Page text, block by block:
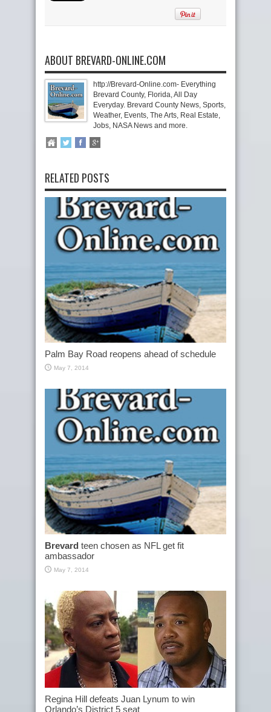
ABOUT BREVARD-ONLINE.COM
http://Brevard-Online.com- Everything
Brevard County, Florida, All Day
Everyday. Brevard County News, Sports,
Weather, Events, The Arts, Real Estate,
Jobs, NASA News and more.
RELATED POSTS
Palm Bay Road reopens ahead of schedule
May 7, 2014
Brevard teen chosen as NFL get fit
ambassador
May 7, 2014
Regina Hill defeats Juan Lynum to win
Orlando’s District 5 seat